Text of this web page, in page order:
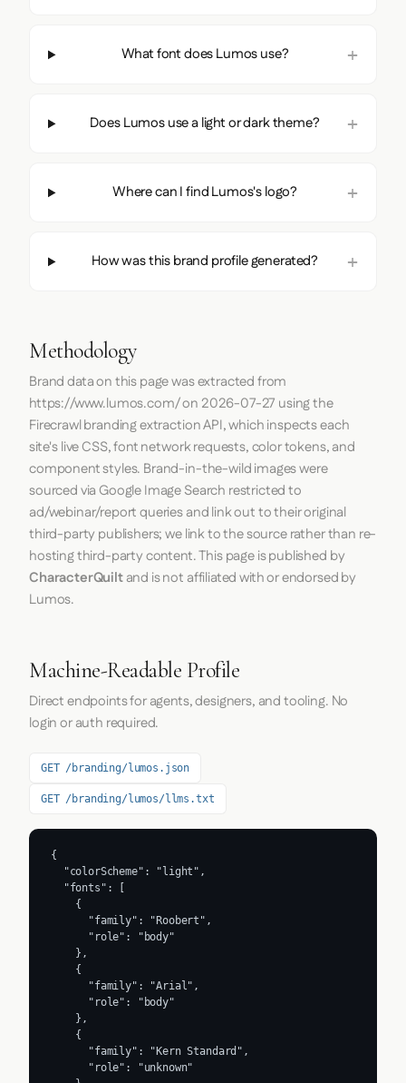
What font does Lumos use?
Does Lumos use a light or dark theme?
Where can I find Lumos's logo?
How was this brand profile generated?
Methodology
Brand data on this page was extracted from
https://www.lumos.com/on 2026-07-27 using the
Firecrawlbranding extraction API, which inspects each
site's live CSS, font network requests, color tokens, and
component styles. Brand-in-the-wild images were
sourced via Google Image Search restricted to
ad/webinar/report queries and link out to their original
third-party publishers; we link to the source rather than re-
hosting third-party content. This page is published by
CharacterQuiltand is not affiliated with or endorsed by
Lumos.
Machine-Readable Profile
Direct endpoints for agents, designers, and tooling. No
login or auth required.
GET /branding/lumos.json
GET /branding/lumos/llms.txt
{
  "colorScheme": "light",
  "fonts": [
    {
      "family": "Roobert",
      "role": "body"
    },
    {
      "family": "Arial",
      "role": "body"
    },
    {
      "family": "Kern Standard",
      "role": "unknown"